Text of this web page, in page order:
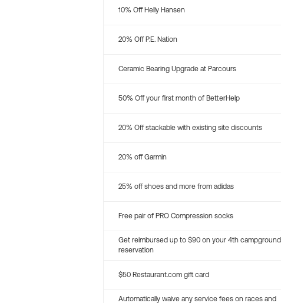
10% Off Helly Hansen
20% Off P.E. Nation
Ceramic Bearing Upgrade at Parcours
50% Off your first month of BetterHelp
20% Off stackable with existing site discounts
20% off Garmin
25% off shoes and more from adidas
Free pair of PRO Compression socks
Get reimbursed up to $90 on your 4th campground
reservation
$50 Restaurant.com gift card
Automatically waive any service fees on races and